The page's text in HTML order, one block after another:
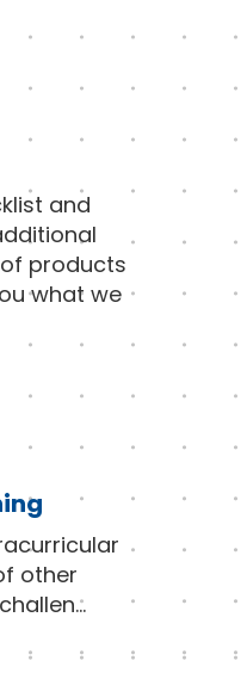
and
products
what we
other
...